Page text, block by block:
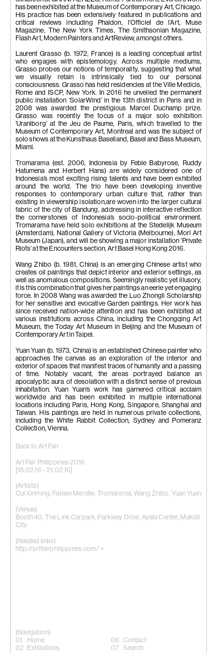
Back to Art Fair
Art Fair Philippines 2016
[18.02.16 – 21.02.16]
(Artists)
Cui Xinming, Fabien Mérelle, Tromarama,Wang Zhibo, Yuan Yuan
(Venue)
Booth 40, The Link Carpark, Parkway Drive, Ayala Center, Makati
City
(Related links)
http://artfairphilippines.com/ +
has been exhibited at the Museum of Contemporary Art, Chicago.
His practice has been extensively featured in publications and
critical reviews including Phaidon, l’Officiel de l’Art, Muse
Magazine, The New York Times, The Smithsonian Magazine,
Flash Art, Modern Painters and ArtReview, amongst others.
Laurent Grasso (b. 1972, France) is a leading conceptual artist
who engages with epistemology. Across multiple mediums,
Grasso probes our notions of temporality, suggesting that what
we visually retain is intrinsically tied to our personal
consciousness. Grasso has held residencies at the Ville Medicis,
Rome and ISCP, New York. In 2016 he unveiled the permanent
public installation ‘SolarWind’ in the 13th district in Paris and in
2008 was awarded the prestigious Marcel Duchamp prize.
Grasso was recently the focus of a major solo exhibition
‘Uraniborg’ at the Jeu de Paume, Paris, which travelled to the
Museum of Contemporary Art, Montreal and was the subject of
solo shows at the Kunsthaus Baselland, Basel and Bass Museum,
Miami.
Tromarama (est. 2006, Indonesia by Febie Babyrose, Ruddy
Hatumena and Herbert Hans) are widely considered one of
Indonesia’s most exciting rising talents and have been exhibited
around the world. The trio have been developing inventive
responses to contemporary urban culture that, rather than
existing in viewership isolation,are woven into the larger cultural
fabric of the city of Bandung, addressing in interactive reflection
the cornerstones of Indonesia’s socio-political environment.
Tromarama have held solo exhibitions at the Stedelijk Museum
(Amsterdam), National Gallery of Victoria (Melbourne), Mori Art
Museum (Japan), and will be showing a major installation ‘Private
Riots’ at the Encounters section, Art Basel Hong Kong 2016.
Wang Zhibo (b. 1981, China) is an emerging Chinese artist who
creates oil paintings that depict interior and exterior settings, as
well as anomalous compositions. Seemingly realistic yet illusory,
it is this combination that gives her paintings an eerie yet engaging
force. In 2008 Wang was awarded the Luo Zhongli Scholarship
for her sensitive and evocative Garden paintings. Her work has
since received nation-wide attention and has been exhibited at
various institutions across China, including the Chongqing Art
Museum, the Today Art Museum in Beijing and the Museum of
Contemporary Art in Taipei.
Yuan Yuan (b. 1973, China) is an established Chinese painter who
approaches the canvas as an exploration of the interior and
exterior of spaces that manifest traces of humanity and a passing
of time. Notably vacant, the areas portrayed balance an
apocalyptic aura of desolation with a distinct sense of previous
inhabitation. Yuan Yuan’s work has garnered critical acclaim
worldwide and has been exhibited in multiple international
locations including Paris, Hong Kong, Singapore, Shanghai and
Taiwan. His paintings are held in numerous private collections,
including the White Rabbit Collection, Sydney and Pomeranz
Collection, Vienna.
(Navigation)
Home
Exhibitions
Contact
Search